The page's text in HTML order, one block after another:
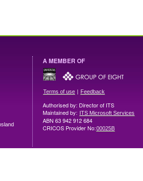
A MEMBER OF
Terms of use | Feedback
Authorised by: Director of ITS
Maintained by: ITS Microsoft Services
ABN 63 942 912 684
CRICOS Provider No:00025B